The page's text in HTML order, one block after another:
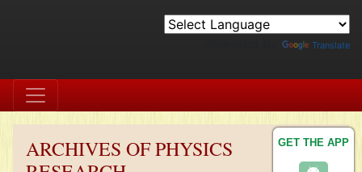
GET THE APP
Translate
ARCHIVES OF PHYSICS